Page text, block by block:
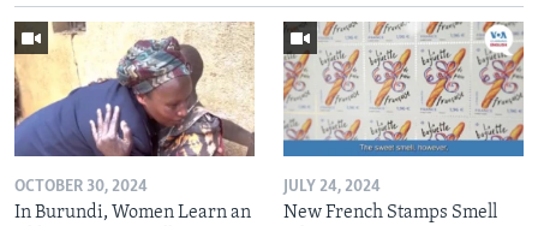
OCTOBER 30, 2024
In Burundi, Women Learn an
JULY 24, 2024
New French Stamps Smell